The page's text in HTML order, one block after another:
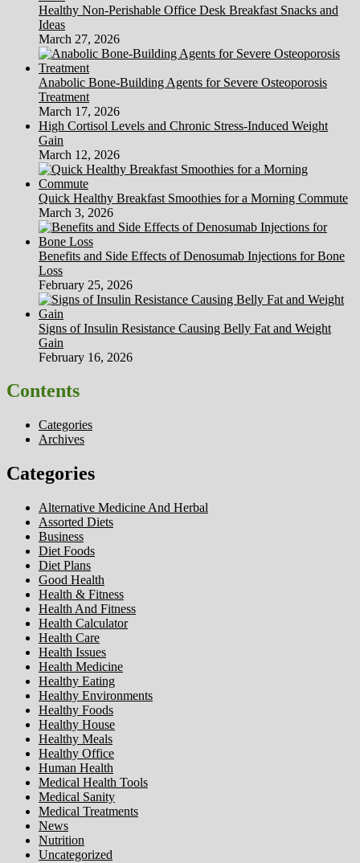
Healthy Non-Perishable Office Desk Breakfast Snacks and
Ideas
March 27, 2026
Anabolic Bone-Building Agents for Severe Osteoporosis
Treatment
March 17, 2026
High Cortisol Levels and Chronic Stress-Induced Weight
Gain
March 12, 2026
Quick Healthy Breakfast Smoothies for a Morning Commute
March 3, 2026
Benefits and Side Effects of Denosumab Injections for Bone
Loss
February 25, 2026
Signs of Insulin Resistance Causing Belly Fat and Weight
Gain
February 16, 2026
Contents
Categories
Archives
Categories
Alternative Medicine And Herbal
Assorted Diets
Business
Diet Foods
Diet Plans
Good Health
Health & Fitness
Health And Fitness
Health Calculator
Health Care
Health Issues
Health Medicine
Healthy Eating
Healthy Environments
Healthy Foods
Healthy House
Healthy Meals
Healthy Office
Human Health
Medical Health Tools
Medical Sanity
Medical Treatments
News
Nutrition
Uncategorized